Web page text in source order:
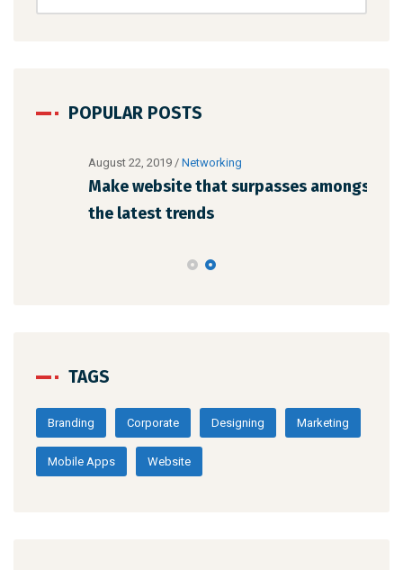
POPULAR POSTS
August 22, 2019/Networking
Make website that surpasses amongst all
the latest trends
TAGS
Branding Corporate Designing Marketing
Mobile Apps Website